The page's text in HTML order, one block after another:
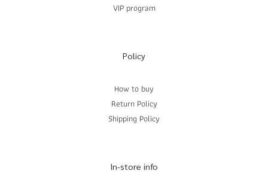
VIP program
Policy
How to buy
Return Policy
Shipping Policy
In-store info